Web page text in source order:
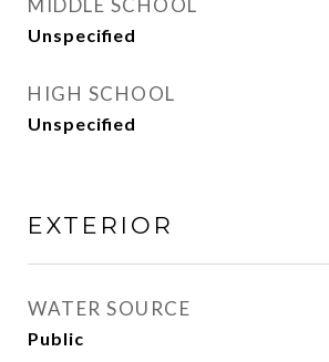
MIDDLE SCHOOL
Unspecified
HIGH SCHOOL
Unspecified
EXTERIOR
WATER SOURCE
Public